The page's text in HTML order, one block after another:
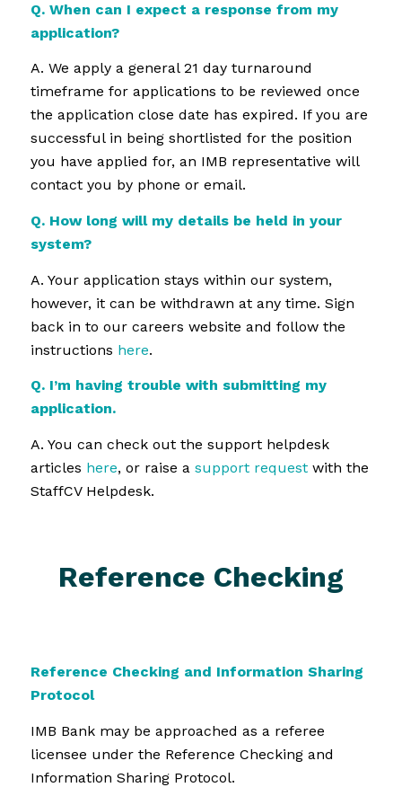
Q. When can I expect a response from my
application?
A. We apply a general 21 day turnaround
timeframe for applications to be reviewed once
the application close date has expired. If you are
successful in being shortlisted for the position
you have applied for, an IMB representative will
contact you by phone or email.
Q. How long will my details be held in your
system?
A. Your application stays within our system,
however, it can be withdrawn at any time. Sign
back in to our careers website and follow the
instructions here.
Q. I’m having trouble with submitting my
application.
A. You can check out the support helpdesk
articles here, or raise a support requestwith the
StaffCV Helpdesk.
Reference Checking
Reference Checking and Information Sharing
Protocol
IMB Bank may be approached as a referee
licensee under the Reference Checking and
Information Sharing Protocol.